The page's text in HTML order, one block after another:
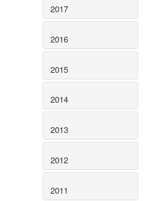
2017
2016
2015
2014
2013
2012
2011